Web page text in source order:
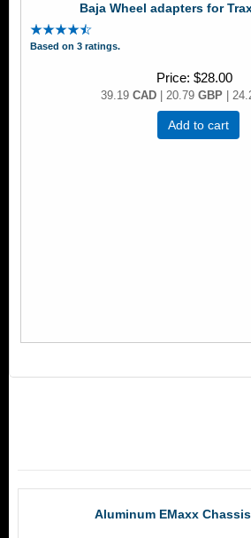
Baja Wheel adapters for
Based on 3 ratings.
Price $28.00
39.19CAD | 20.79GBP |
Add to cart
Aluminum EMaxx